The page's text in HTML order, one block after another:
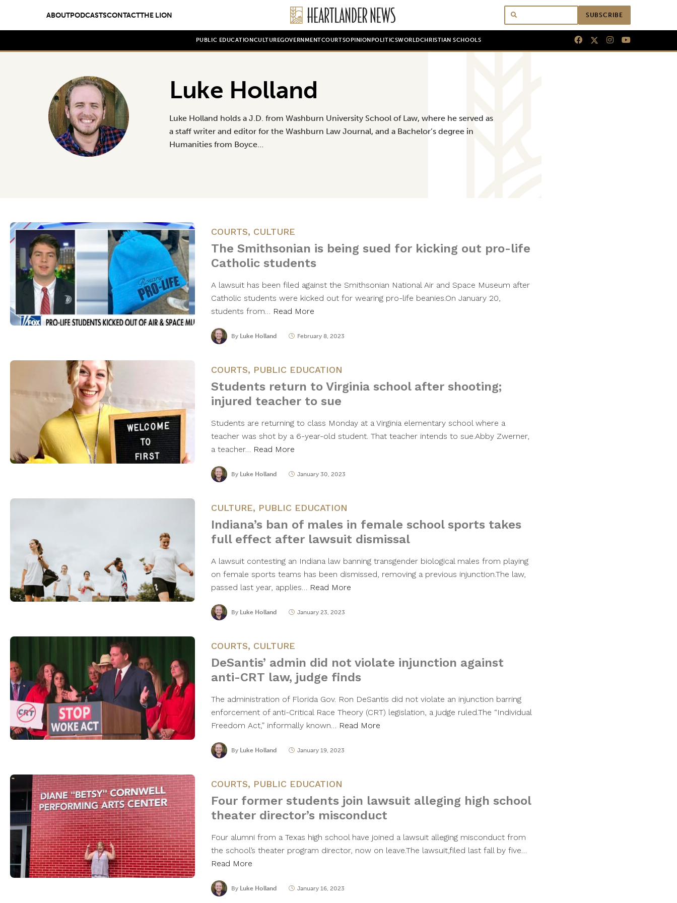
ABOUTPODCASTSCONTACTTHE LION SUBSCRIBE
PUBLIC EDUCATION CULTUREGOVERNMENTCOURTSOPINION POLITICSWORLDCHRISTIAN SCHOOLS
Luke Holland
Luke Holland holds a J.D. from Washburn University School of Law, where he served as
a staff writer and editor for the Washburn Law Journal, and a Bachelor’s degree in
Humanities from Boyce…
COURTS, CULTURE
The Smithsonian is being sued for kicking out pro-life
Catholic students
A lawsuit has been filed against the Smithsonian National Air and Space Museum after
Catholic students were kicked out for wearing pro-life beanies.On January 20,
students from… Read More
By Luke Holland February 8, 2023
COURTS, PUBLIC EDUCATION
Students return to Virginia school after shooting;
injured teacher to sue
Students are returning to class Monday at a Virginia elementary school where a
teacher was shot by a 6-year-old student. That teacher intends to sue.Abby Zwerner,
a teacher… Read More
By Luke Holland January 30, 2023
CULTURE, PUBLIC EDUCATION
Indiana’s ban of males in female school sports takes
full effect after lawsuit dismissal
A lawsuit contesting an Indiana law banning transgender biological males from playing
on female sports teams has been dismissed, removing a previous injunction.The law,
passed last year, applies… Read More
By Luke Holland January 23, 2023
COURTS, CULTURE
DeSantis’ admin did not violate injunction against
anti-CRT law, judge finds
The administration of Florida Gov. Ron DeSantis did not violate an injunction barring
enforcement of anti-Critical Race Theory (CRT) legislation, a judge ruled.The “Individual
Freedom Act,” informally known… Read More
By Luke Holland January 19, 2023
COURTS, PUBLIC EDUCATION
Four former students join lawsuit alleging high school
theater director’s misconduct
Four alumni from a Texas high school have joined a lawsuit alleging misconduct from
the school’s theater program director, now on leave.The lawsuit,filed last fall by five…
Read More
By Luke Holland January 16, 2023